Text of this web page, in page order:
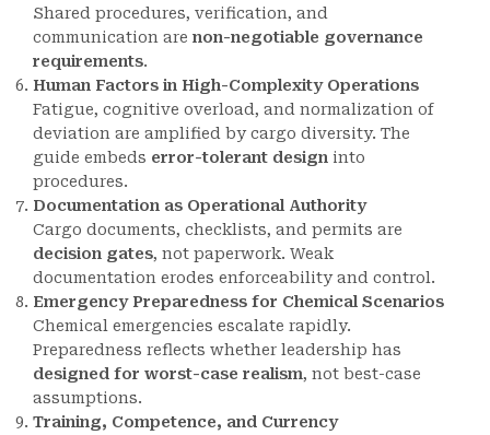
Shared procedures, verification, and
communication are non-negotiable governance
requirements.
Human Factors in High-Complexity Operations
Fatigue, cognitive overload, and normalization of
deviation are amplified by cargo diversity. The
guide embeds error-tolerant design into
procedures.
Documentation as Operational Authority
Cargo documents, checklists, and permits are
decision gates, not paperwork. Weak
documentation erodes enforceability and control.
Emergency Preparedness for Chemical Scenarios
Chemical emergencies escalate rapidly.
Preparedness reflects whether leadership has
designed for worst-case realism, not best-case
assumptions.
Training, Competence, and Currency